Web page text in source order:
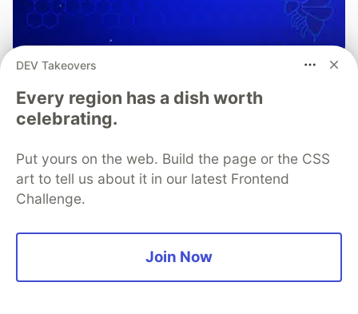
OWASP Mobile Application
Security Verification Standards
and Testing Guidelines
OWASP MASVS and MASTG provide frameworks for
secure mobile app development and mobile app
security testing. Learn how you can use them in
tandem with Guardsquare to launch secure, trusted,
and compliant mobile apps, without slowing down
DEV Takeovers
Every region has a dish worth
celebrating.
Put yours on the web. Build the page or the CSS
art to tell us about it in our latest Frontend
Challenge.
Join Now